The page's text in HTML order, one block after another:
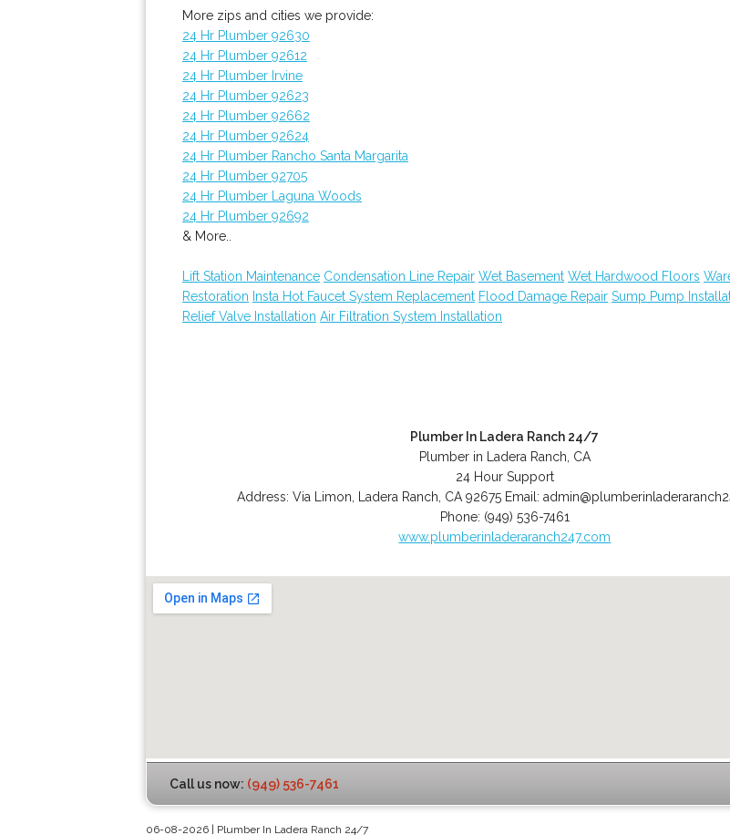
More zips and cities we provide:
24 Hr Plumber 92630
24 Hr Plumber 92612
24 Hr Plumber Irvine
24 Hr Plumber 92623
24 Hr Plumber 92662
24 Hr Plumber 92624
24 Hr Plumber Rancho Santa Margarita
24 Hr Plumber 92705
24 Hr Plumber Laguna Woods
24 Hr Plumber 92692
& More..
Lift Station Maintenance Condensation Line Repair Wet Basement Wet Hardwood Floors
Restoration Insta Hot Faucet System Replacement Flood Damage Repair Sump Pump
Relief Valve Installation Air Filtration System Installation
Plumber In Ladera Ranch 24/7
Plumber in Ladera Ranch, CA
24 Hour Support
Address:Via Limon Ladera Ranch CA 92675 Email:
Phone: (949) 536-7461
www.plumberinladeraranch247.com
Call us now: (949) 536-7461
06-08-2026 | Plumber In Ladera Ranch 24/7